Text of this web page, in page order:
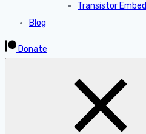
Transistor Embed
Blog
Donate